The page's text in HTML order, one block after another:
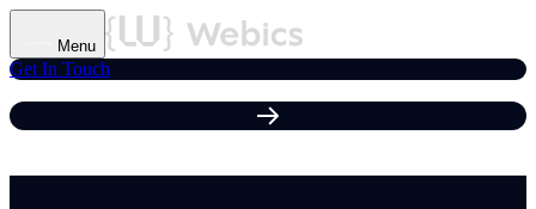
Menu
Get In Touch